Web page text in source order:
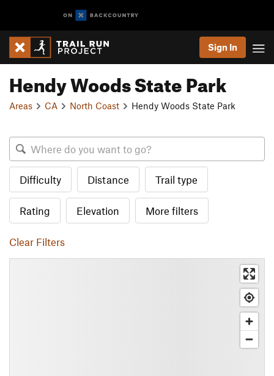
Sign In
Hendy Woods State Park
Areas CA North Coast Hendy Woods State Park
Difficulty Distance Trail type
Rating Elevation More filters
Clear Filters